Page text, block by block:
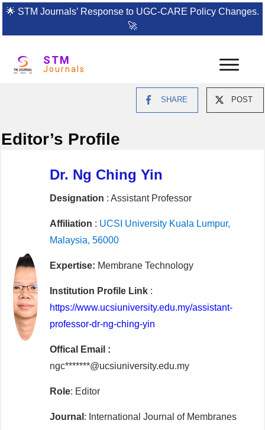
🌟 STM Journals’ Response to UGC-CARE Policy Changes.
🚀
STM
Journals
SHARE POST
Editor’s Profile
Dr. Ng Ching Yin
Designation : Assistant Professor
Affiliation : UCSI University Kuala Lumpur,
Malaysia, 56000
Expertise: Membrane Technology
Institution Profile Link:
https://www.ucsiuniversity.edu.my/assistant-
professor-dr-ng-ching-yin
Offical Email :
ngc*******@ucsiuniversity.edu.my
Role: Editor
Journal : International Journal of Membranes